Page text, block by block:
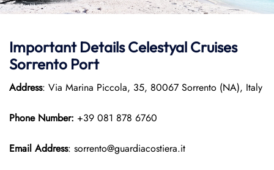
Important Details Celestyal Cruises
Sorrento Port
Address: Via Marina Piccola, 35, 80067 Sorrento (NA), Italy
Phone Number: +39 081 878 6760
Email Address: sorrento@guardiacostiera.it